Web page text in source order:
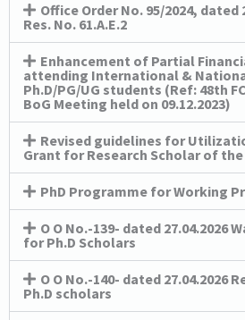
Office Order No. 95/2024, dated
Res. No. 61.A.E.2
Enhancement of Partial
attending International &
Ph.D/PG/UG students (Ref: 48th
BoG Meeting held on 09.12.2023)
Revised guidelines for
Grant for Research Scholar of
PhD Programme for Working
O O No.-139- dated 27.04.2026
for Ph.D Scholars
O O No.-140- dated 27.04.2026
Ph.D scholars